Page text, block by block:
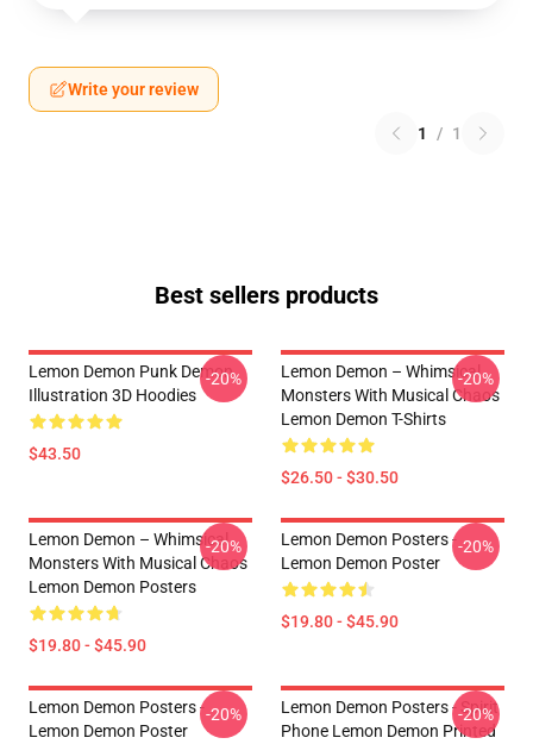
Write your review
1 / 1
Best sellers products
Lemon Demon Punk Demon
Illustration 3D Hoodies
$43.50
-20%
Lemon Demon – Whimsical
Monsters With Musical Chaos
Lemon Demon T-Shirts
$26.50 - $30.50
-20%
Lemon Demon – Whimsical
Monsters With Musical Chaos
Lemon Demon Posters
$19.80 - $45.90
-20%
Lemon Demon Posters -
Lemon Demon Poster
$19.80 - $45.90
-20%
Lemon Demon Posters -
Lemon Demon Poster
-20%
Lemon Demon Posters - Spirit
Phone Lemon Demon Printed
-20%